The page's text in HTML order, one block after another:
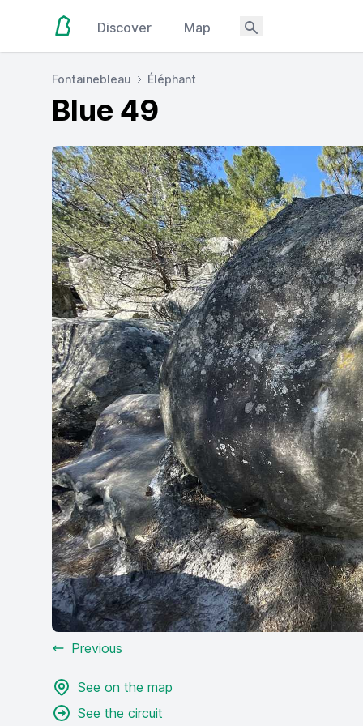
Discover Map
Fontainebleau Éléphant
Blue 49
Previous
See on the map
See the circuit